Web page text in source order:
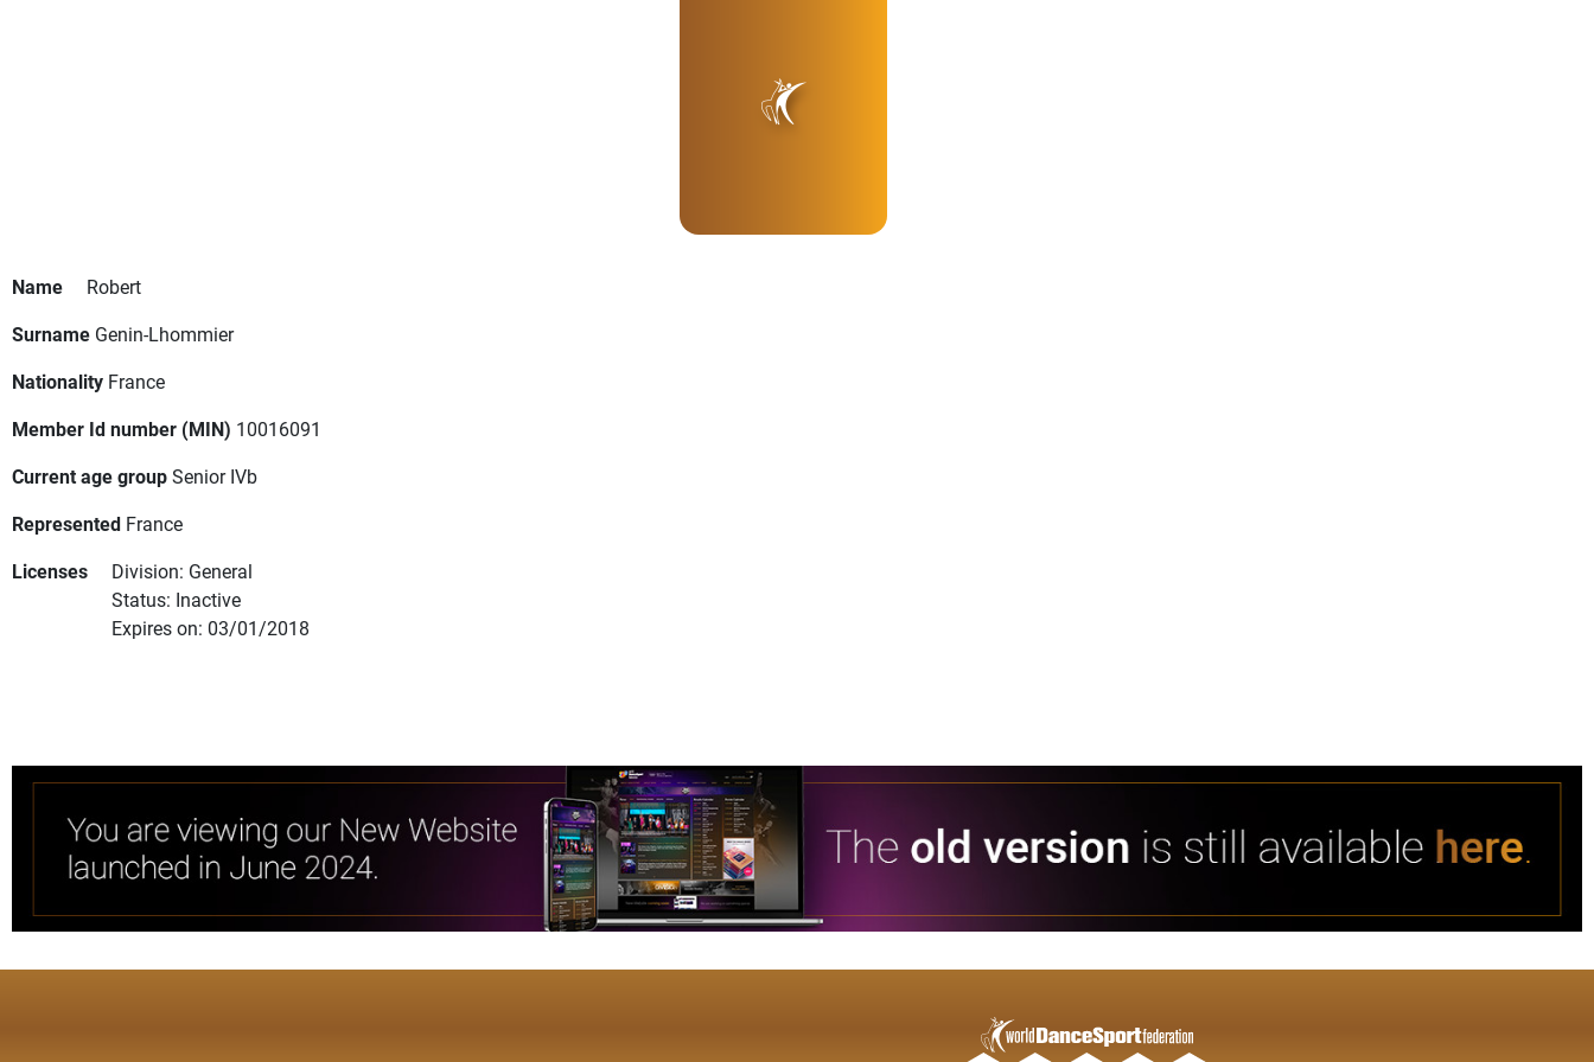
Name
Robert
Surname Genin-Lhommier
Nationality France
Member Id number (MIN) 10016091
Current age groupSenior IVb
Represented France
Licenses
Division: General
Status: Inactive
Expires on: 03/01/2018